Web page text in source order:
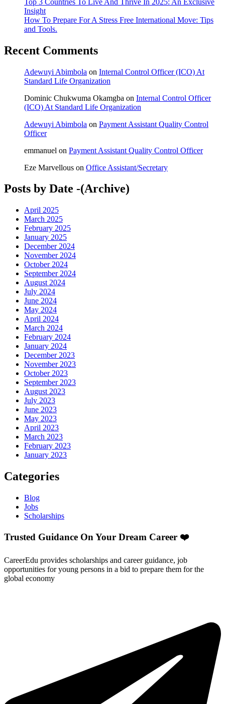
Insight
How To Prepare For A Stress Free International Move: Tips
and Tools.
Recent Comments
Adewuyi Abimbola on Internal Control Officer (ICO) At
Standard Life Organization
Dominic Chukwuma Okamgba on Internal Control Officer
(ICO) At Standard Life Organization
Adewuyi Abimbola on Payment Assistant Quality Control
Officer
emmanuel on Payment Assistant Quality Control Officer
Eze Marvellous on Office Assistant/Secretary
Posts by Date -(Archive)
April 2025
March 2025
February 2025
January 2025
December 2024
November 2024
October 2024
September 2024
August 2024
July 2024
June 2024
May 2024
April 2024
March 2024
February 2024
January 2024
December 2023
November 2023
October 2023
September 2023
August 2023
July 2023
June 2023
May 2023
April 2023
March 2023
February 2023
January 2023
Categories
Blog
Jobs
Scholarships
Trusted Guidance On Your Dream Career ❤️
CareerEdu provides scholarships and career guidance, job
opportunities for young persons in a bid to prepare them for the
global economy